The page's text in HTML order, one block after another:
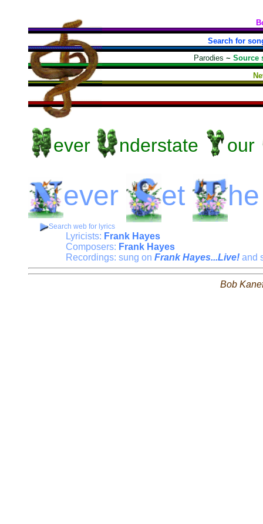
Search for
Parodies ~ Source
ever nderstate our
ever et he
Search web for lyrics
Lyricists: Frank Hayes
Composers: Frank Hayes
Recordings: sung on Frank Hayes...Live! and
Bob